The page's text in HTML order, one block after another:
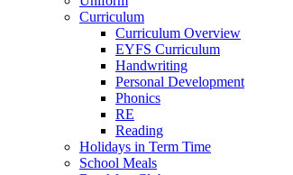
Curriculum
Curriculum Overview
EYFS Curriculum
Handwriting
Personal Development
Phonics
RE
Reading
Holidays in Term Time
School Meals